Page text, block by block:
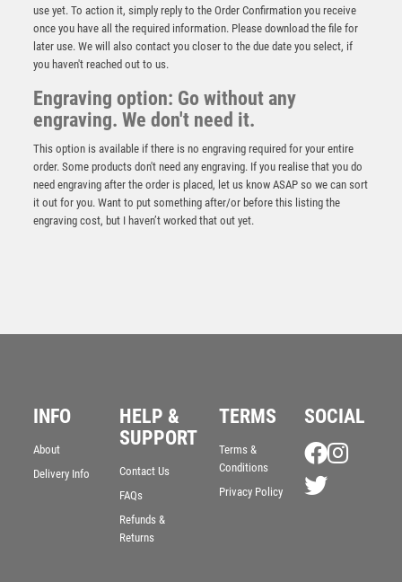
Antique Silver Golf Ball Head – THE BEGINNER – Ant
Silver
CLEAR GLASS GOLF CIRCLE WITH IMAGE ON BLACK
PLINTH AND PLATE – 4.25in
use yet. To action it, simply reply to the Order Confirmation you receive
once you have all the required information. Please download the file for
later use. We will also contact you closer to the due date you select, if
you haven't reached out to us.
Engraving option: Go without any
engraving. We don't need it.
This option is available if there is no engraving required for your entire
order. Some products don't need any engraving. If you realise that you do
need engraving after the order is placed, let us know ASAP so we can sort
it out for you. Want to put something after/or before this listing the
engraving cost, but I haven’t worked that out yet.
INFO
About
Delivery Info
HELP &
SUPPORT
Contact Us
FAQs
Refunds &
Returns
TERMS
Terms &
Conditions
Privacy Policy
SOCIAL